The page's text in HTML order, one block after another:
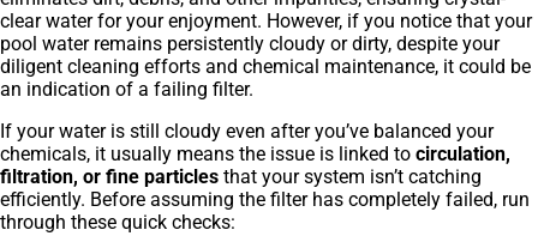
clear water for your enjoyment. However, if you notice that your
pool water remains persistently cloudy or dirty, despite your
diligent cleaning efforts and chemical maintenance, it could be
an indication of a failing filter.
If your water is still cloudy even after you’ve balanced your
chemicals, it usually means the issue is linked to circulation,
filtration, or fine particles that your system isn’t catching
efficiently. Before assuming the filter has completely failed, run
through these quick checks: